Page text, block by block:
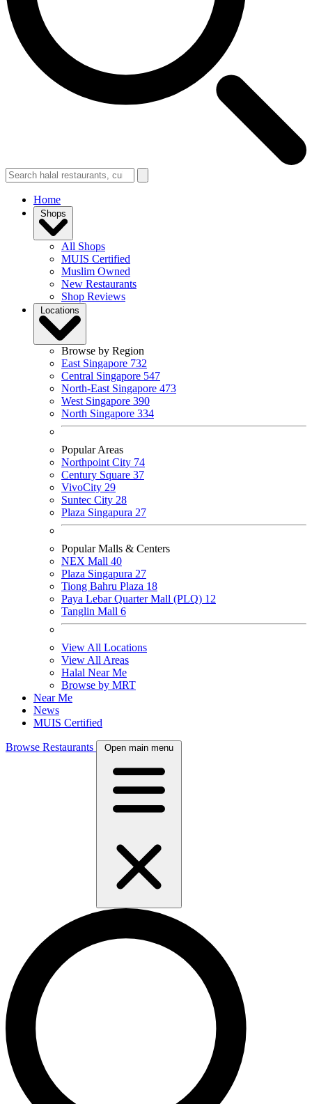
Home
Shops
All Shops
MUIS Certified
Muslim Owned
New Restaurants
Shop Reviews
Locations
Browse by Region
East Singapore 732
Central Singapore 547
North-East Singapore 473
West Singapore 390
North Singapore 334
Popular Areas
Northpoint City 74
Century Square 37
VivoCity 29
Suntec City 28
Plaza Singapura 27
Popular Malls & Centers
NEX Mall 40
Plaza Singapura 27
Tiong Bahru Plaza 18
Paya Lebar Quarter Mall (PLQ) 12
Tanglin Mall 6
View All Locations
View All Areas
Halal Near Me
Browse by MRT
Near Me
News
MUIS Certified
Browse Restaurants Open main menu